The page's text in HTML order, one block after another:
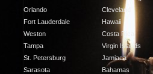
Orlando
Fort Lauderdale
Weston
Tampa
St. Petersburg
Sarasota
Cleveland
Hawaii
Costa Rica
Virgin Islands
Jamiaca
Bahamas